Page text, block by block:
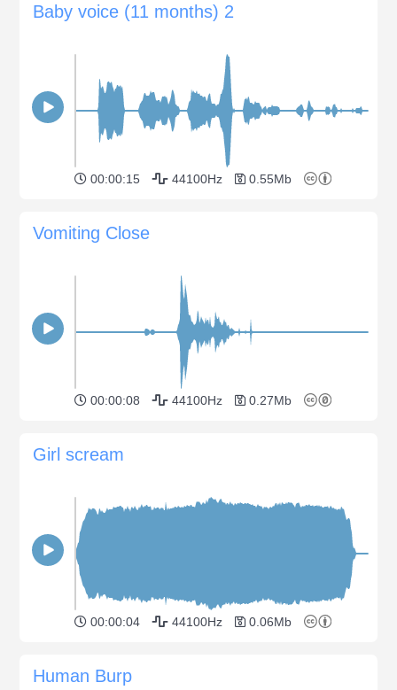
Baby voice (11 months) 2
00:00:15 44100Hz 0.55Mb
Vomiting Close
00:00:08 44100Hz 0.27Mb
Girl scream
00:00:04 44100Hz 0.06Mb
Human Burp